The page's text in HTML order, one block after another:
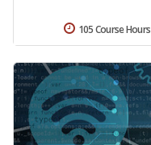
105 Course Hours